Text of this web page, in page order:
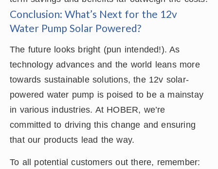
Conclusion: What’s Next for the 12v
Water Pump Solar Powered?
The future looks bright (pun intended!). As
technology advances and the world leans more
towards sustainable solutions, the 12v solar-
powered water pump is poised to be a mainstay
in various industries. At HOBER, we’re
committed to driving this change and ensuring
that our products lead the way.
To all potential customers out there, remember: